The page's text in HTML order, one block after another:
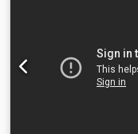
filling system. Watch
Aszaawbsm Towa